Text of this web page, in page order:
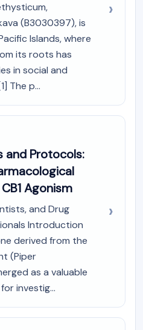
(Ig)-
(B3030397), is
Islands, where
its roots has
in social and
The p...
and Protocols:
Agonism
and Drug
Introduction
derived from the
(Piper
as a valuable
investig...